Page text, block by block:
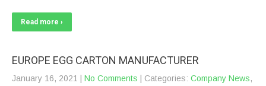
Read more ›
EUROPE EGG CARTON MANUFACTURER
January 16, 2021 No Comments | Categories: Company News,